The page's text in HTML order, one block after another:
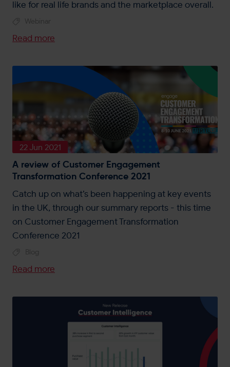
like for real life brands and the marketplace overall.
Read more
22 Jun 2021
A review of Customer Engagement
Transformation Conference 2021
Catch up on what’s been happening at key events
in the UK, through our summary reports - this time
on Customer Engagement Transformation
Conference 2021
Read more